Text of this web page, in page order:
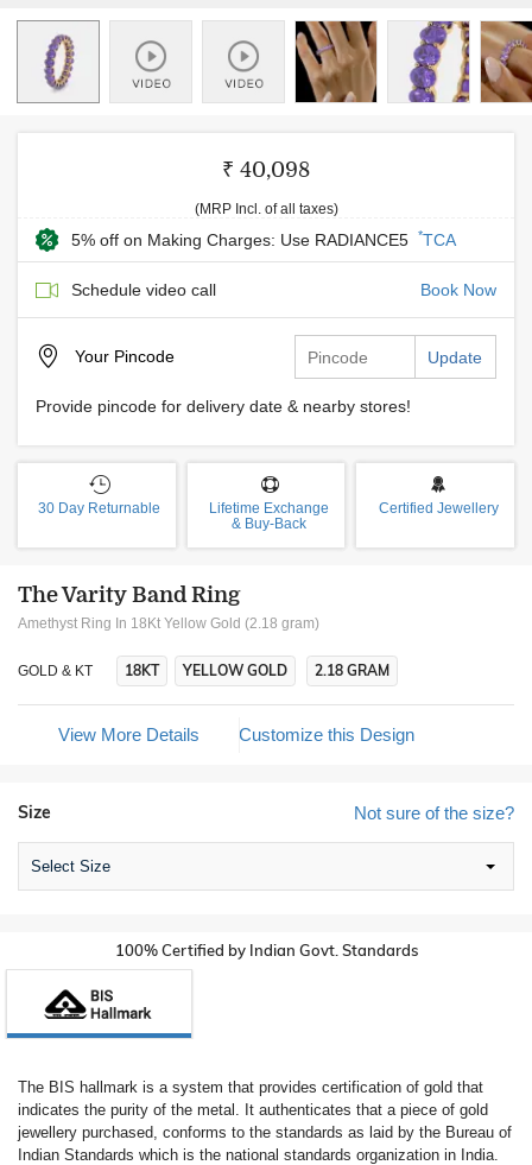
₹ 40,098
(MRP Incl. of all taxes)
5% off on Making Charges: Use RADIANCE5 *TCA
Schedule video call Book Now
Your Pincode Update
Provide pincode for delivery date & nearby stores!
30 Day Returnable
Lifetime Exchange
& Buy-Back
Certified Jewellery
The Varity Band Ring
Amethyst Ring In 18Kt Yellow Gold (2.18 gram)
GOLD & KT 18KT YELLOW GOLD 2.18 GRAM
View More Details Customize this Design
Not sure of the size?
Size
Select Size
100% Certified by Indian Govt. Standards
The BIS hallmark is a system that provides certification of gold that
indicates the purity of the metal. It authenticates that a piece of gold
jewellery purchased, conforms to the standards as laid by the Bureau of
Indian Standards which is the national standards organization in India.